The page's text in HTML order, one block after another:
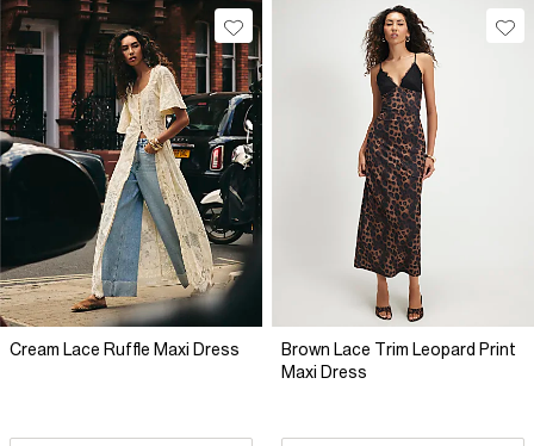
Cream Lace Ruffle Maxi Dress
Brown Lace Trim Leopard Print
Maxi Dress